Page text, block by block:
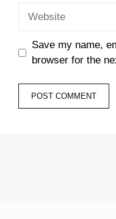
Save my name,
browser for the